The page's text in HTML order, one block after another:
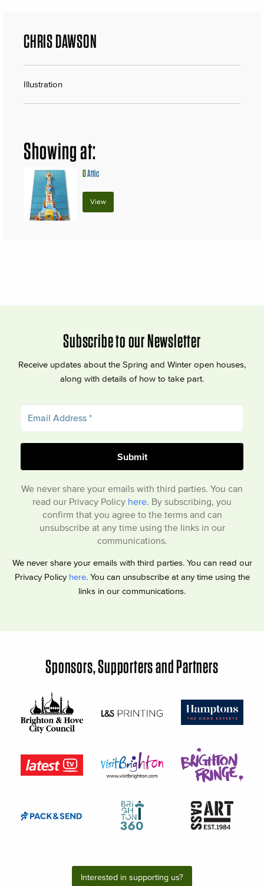
CHRIS DAWSON
Illustration
Showing at:
0Attic
View
Subscribe to our Newsletter
Receive updates about the Spring and Winter open houses,
along with details of how to take part.
We never share your emails with third parties. You can
read our Privacy Policy here . By subscribing, you
confirm that you agree to the terms and can
unsubscribe at any time using the links in our
communications.
We never share your emails with third parties. You can read our
Privacy Policy here. You can unsubscribe at any time using the
links in our communications.
Sponsors, Supporters and Partners
Interested in supporting us?